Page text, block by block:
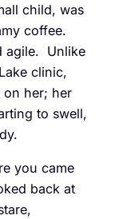
child, was
coffee.
agile. Unlike
clinic,
on her; her
to swell,
you came
back at